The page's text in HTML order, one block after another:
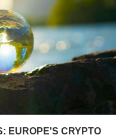
EUROPE'S CRYPTO